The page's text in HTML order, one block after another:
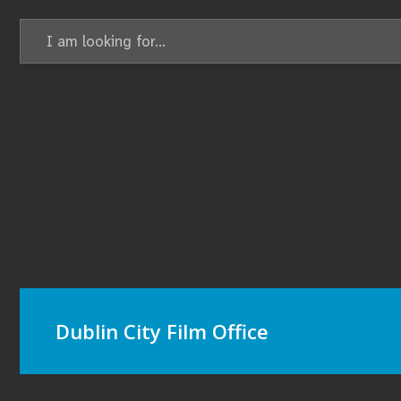
Dublin City Film Office